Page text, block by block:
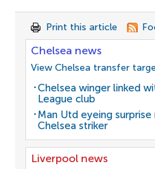
Print this article
Chelsea news
View Chelsea transfer
Chelsea winger linked
League club
Man Utd eyeing
Chelsea striker
Liverpool news